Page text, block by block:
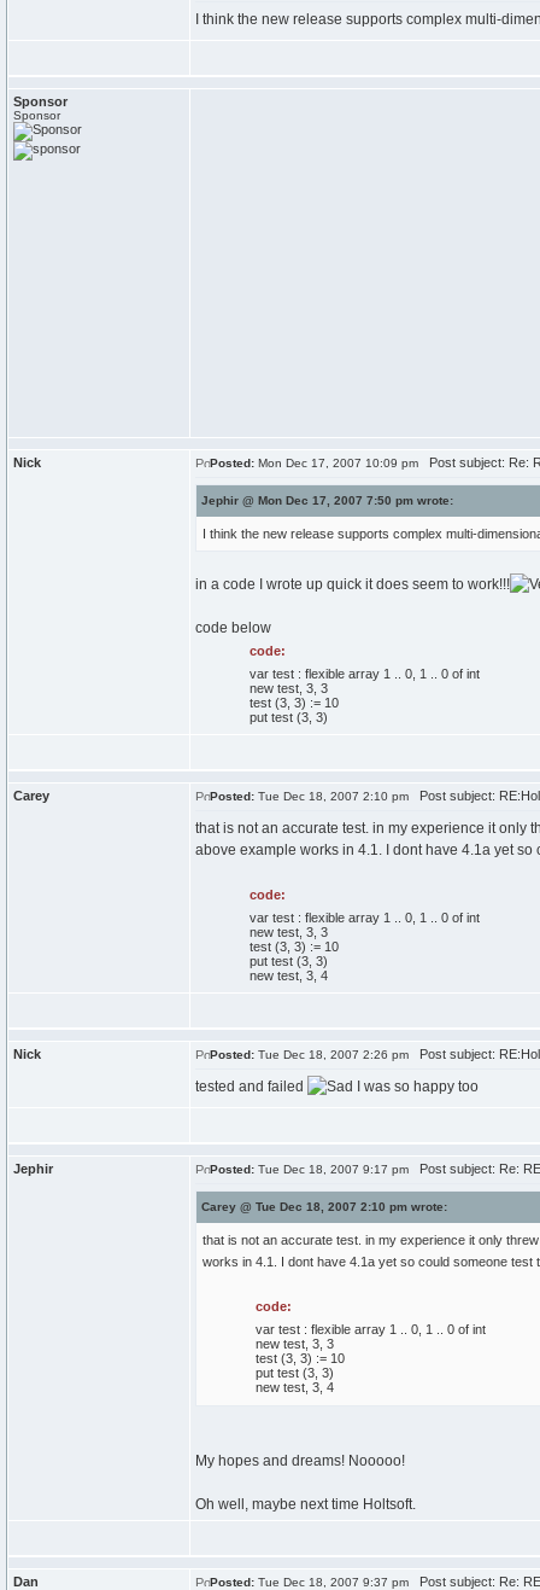
I think the new release supports complex multi-
Sponsor
Sponsor
Nick Posted: Mon Dec 17, 2007 10:09 pm Post subject: Re:
Jephir @ Mon Dec 17, 2007 7:50 pm wrote:
I think the new release supports complex multi-
in a code I wrote up quick it does seem to work!!!
code below
code:
var test : flexible array 1 .. 0, 1 .. 0 of int
new test, 3, 3
test (3, 3) := 10
put test (3, 3)
Carey Posted: Tue Dec 18, 2007 2:10 pm Post subject:
that is not an accurate test. in my experience it only
above example works in 4.1. I dont have 4.1a yet so
code:
var test : flexible array 1 .. 0, 1 .. 0 of int
new test, 3, 3
test (3, 3) := 10
put test (3, 3)
new test, 3, 4
Nick Posted: Tue Dec 18, 2007 2:26 pm Post subject:
tested and failed I was so happy too
Jephir Posted: Tue Dec 18, 2007 9:17 pm Post subject: Re:
Carey @ Tue Dec 18, 2007 2:10 pm wrote:
that is not an accurate test. in my experience it only
works in 4.1. I dont have 4.1a yet so could someone test
code:
var test : flexible array 1 .. 0, 1 .. 0 of int
new test, 3, 3
test (3, 3) := 10
put test (3, 3)
new test, 3, 4
My hopes and dreams! Nooooo!
Oh well, maybe next time Holtsoft.
Dan Posted: Tue Dec 18, 2007 9:37 pm Post subject: Re: